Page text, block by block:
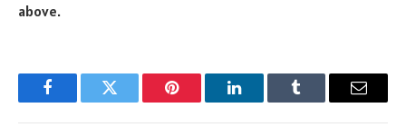
above.
FacebookTwitter Pinterest LinkedInTumblr Email